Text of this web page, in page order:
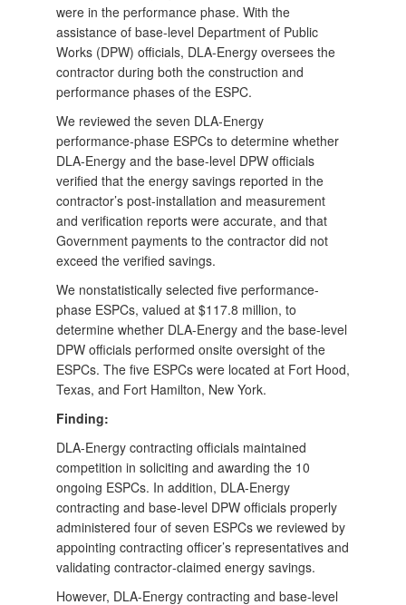
were in the performance phase. With the
assistance of base-level Department of Public
Works (DPW) officials, DLA-Energy oversees the
contractor during both the construction and
performance phases of the ESPC.
We reviewed the seven DLA-Energy
performance‑phase ESPCs to determine whether
DLA-Energy and the base-level DPW officials
verified that the energy savings reported in the
contractor’s post-installation and measurement
and verification reports were accurate, and that
Government payments to the contractor did not
exceed the verified savings.
We nonstatistically selected five performance-
phase ESPCs, valued at $117.8 million, to
determine whether DLA-Energy and the base-level
DPW officials performed onsite oversight of the
ESPCs. The five ESPCs were located at Fort Hood,
Texas, and Fort Hamilton, New York.
Finding:
DLA-Energy contracting officials maintained
competition in soliciting and awarding the 10
ongoing ESPCs. In addition, DLA-Energy
contracting and base‑level DPW officials properly
administered four of seven ESPCs we reviewed by
appointing contracting officer’s representatives and
validating contractor‑claimed energy savings.
However, DLA-Energy contracting and base-level